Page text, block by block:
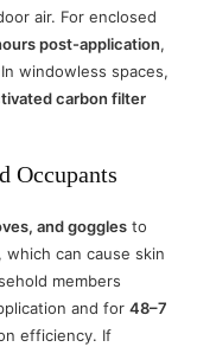
air. For enclosed
post-application,
windowless spaces,
carbon filter
Occupants
and goggles to
can cause skin
members
and for 48–7
efficiency. If